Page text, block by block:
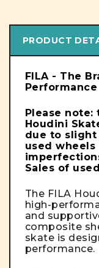
PRODUCT
FILA - The
Performance
Please note:
Houdini
due to
used wheels
Sales of
The FILA
high-
and
composite
skate is
performance.